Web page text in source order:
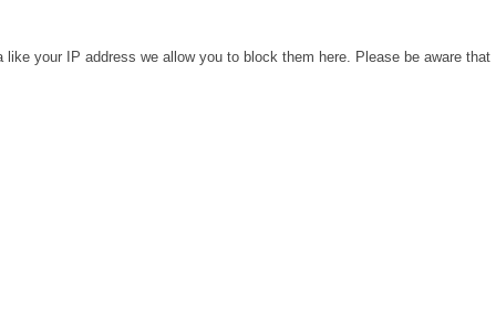
your IP address we allow you to block them here. Please be aware that